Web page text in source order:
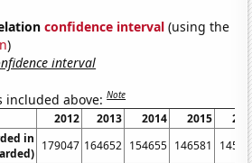
confidence interval (using the
)
interval
included above:Note
2012 2013 2014 2015
in 179047 164652 154655 146581